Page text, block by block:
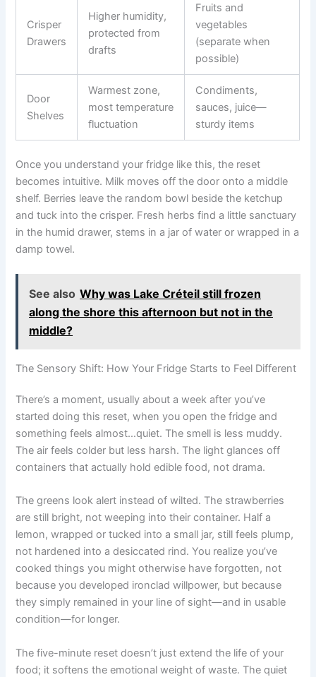
Crisper
Drawers
Higher humidity,
protected from
drafts
Fruits and
vegetables
(separate when
possible)
Door
Shelves
Warmest zone,
most temperature
fluctuation
Condiments,
sauces, juice—
sturdy items
Once you understand your fridge like this, the reset
becomes intuitive. Milk moves off the door onto a middle
shelf. Berries leave the random bowl beside the ketchup
and tuck into the crisper. Fresh herbs find a little sanctuary
in the humid drawer, stems in a jar of water or wrapped in a
damp towel.
See also Why was Lake Créteil still frozen
along the shore this afternoon but not in the
middle?
The Sensory Shift: How Your Fridge Starts to Feel Different
There’s a moment, usually about a week after you’ve
started doing this reset, when you open the fridge and
something feels almost…quiet. The smell is less muddy.
The air feels colder but less harsh. The light glances off
containers that actually hold edible food, not drama.
The greens look alert instead of wilted. The strawberries
are still bright, not weeping into their container. Half a
lemon, wrapped or tucked into a small jar, still feels plump,
not hardened into a desiccated rind. You realize you’ve
cooked things you might otherwise have forgotten, not
because you developed ironclad willpower, but because
they simply remained in your line of sight—and in usable
condition—for longer.
The five-minute reset doesn’t just extend the life of your
food; it softens the emotional weight of waste. The quiet